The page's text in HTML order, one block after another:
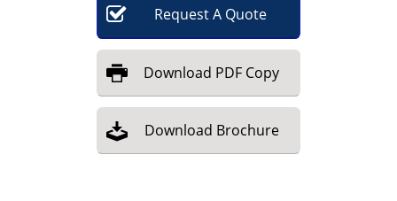
RequestA Quote
Download PDF Copy
Download Brochure